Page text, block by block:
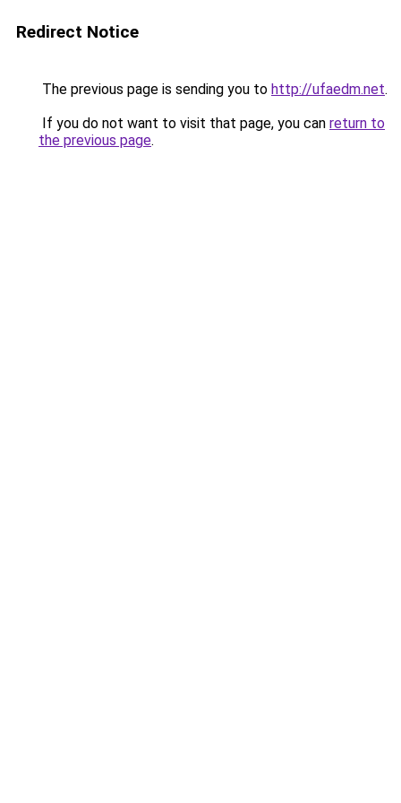
Redirect Notice
The previous page is sending you to http://ufaedm.net.
If you do not want to visit that page, you can return to
the previous page.